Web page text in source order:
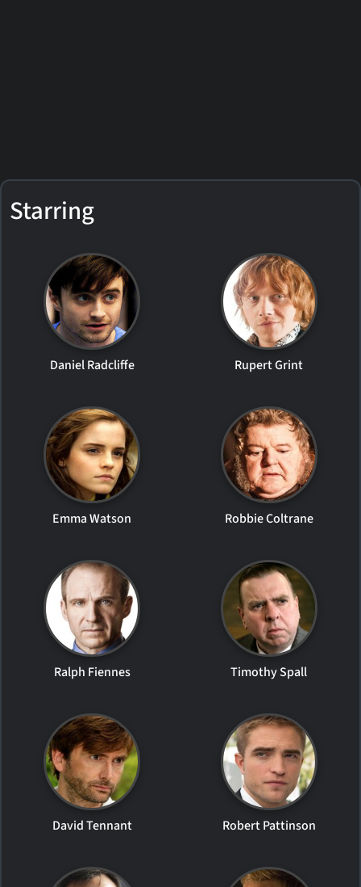
Starring
Daniel Radcliffe Rupert Grint
Emma Watson Robbie Coltrane
Ralph Fiennes Timothy Spall
David Tennant Robert Pattinson